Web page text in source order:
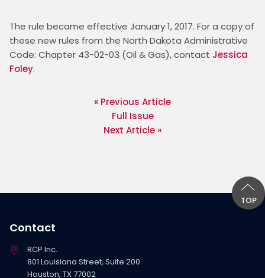
The rule became effective January 1, 2017. For a copy of
these new rules from the North Dakota Administrative
Code: Chapter 43-02-03 (Oil & Gas), contact Jessica
Foley.
« Previous Article
Full Issue
Next Article »
TOP
Contact
RCP Inc.
801 Louisiana Street, Suite 200
Houston, TX 77002